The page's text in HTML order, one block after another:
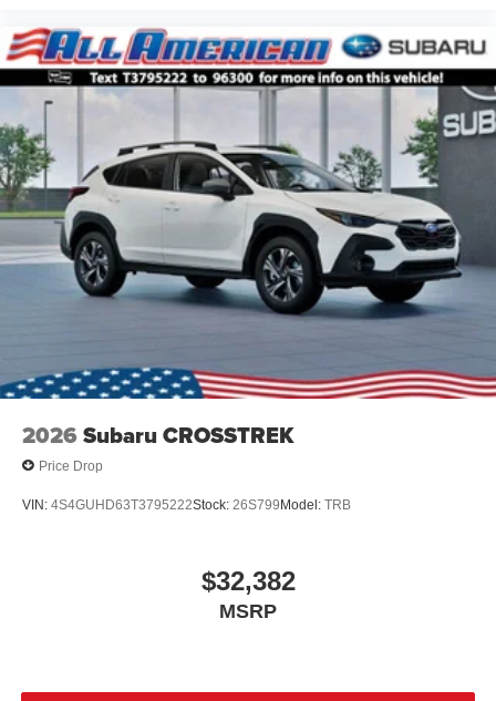
2026 Subaru CROSSTREK
Price Drop
VIN: 4S4GUHD63T3795222Stock: 26S799Model: TRB
$32,382
MSRP